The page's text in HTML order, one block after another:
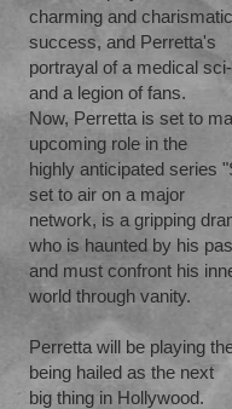
charming and
success, and Perretta's
portrayal of a medical
and a legion of fans.
Now, Perretta is set to
upcoming role in the
highly anticipated series
set to air on a major
network, is a gripping
who is haunted by his
and must confront his
world through vanity.
Perretta will be playing
being hailed as the next
big thing in Hollywood.